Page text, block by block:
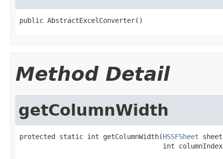
public AbstractExcelConverter()
Method Detail
getColumnWidth
protected static int getColumnWidth(HSSFSheet
int